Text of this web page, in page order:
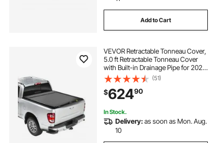
Add to Cart
VEVOR Retractable Tonneau Cover,
5.0 ft Retractable Tonneau Cover
with Built-in Drainage Pipe for 2021-
2024 Toyota Tacoma Crew Cab w/
Deck Rail System , Hard Tonneau
Cover with Double-Lock & T-Slot
(51)
$62490
In Stock.
Delivery:as soon as Mon. Aug.
10